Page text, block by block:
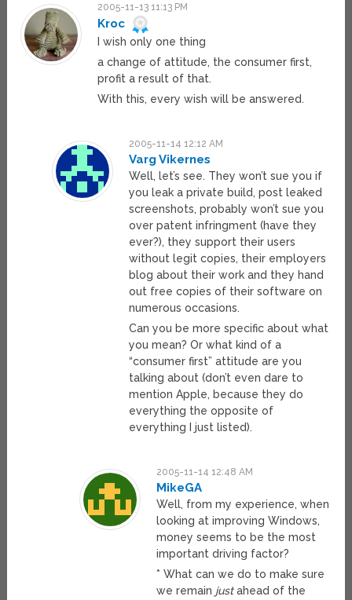
2005-11-13 11:13 PM
Kroc
I wish only one thing
a change of attitude, the consumer first,
profit a result of that.
With this, every wish will be answered.
2005-11-14 12:12 AM
Varg Vikernes
Well, let’s see. They won’t sue you if
you leak a private build, post leaked
screenshots, probably won’t sue you
over patent infringment (have they
ever?), they support their users
without legit copies, their employers
blog about their work and they hand
out free copies of their software on
numerous occasions.
Can you be more specific about what
you mean? Or what kind of a
“consumer first” attitude are you
talking about (don’t even dare to
mention Apple, because they do
everything the opposite of
everything I just listed).
2005-11-14 12:48 AM
MikeGA
Well, from my experience, when
looking at improving Windows,
money seems to be the most
important driving factor?
* What can we do to make sure
we remain justahead of the